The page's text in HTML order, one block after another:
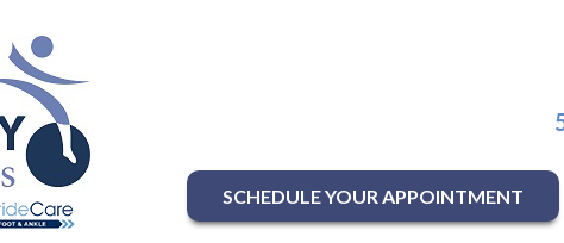
SCHEDULE YOUR APPOINTMENT